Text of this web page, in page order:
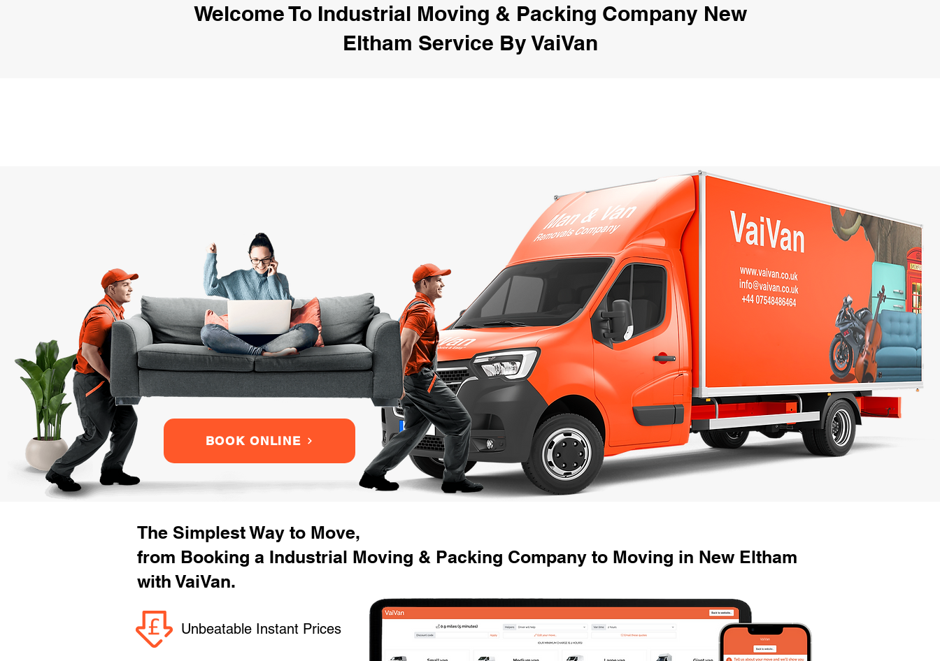
Welcome To Industrial Moving & Packing Company New
Eltham Service By VaiVan
BOOK ONLINE
The Simplest Way to Move,
from Booking a Industrial Moving & Packing Company to Moving in New Eltham
with VaiVan.
Unbeatable Instant Prices